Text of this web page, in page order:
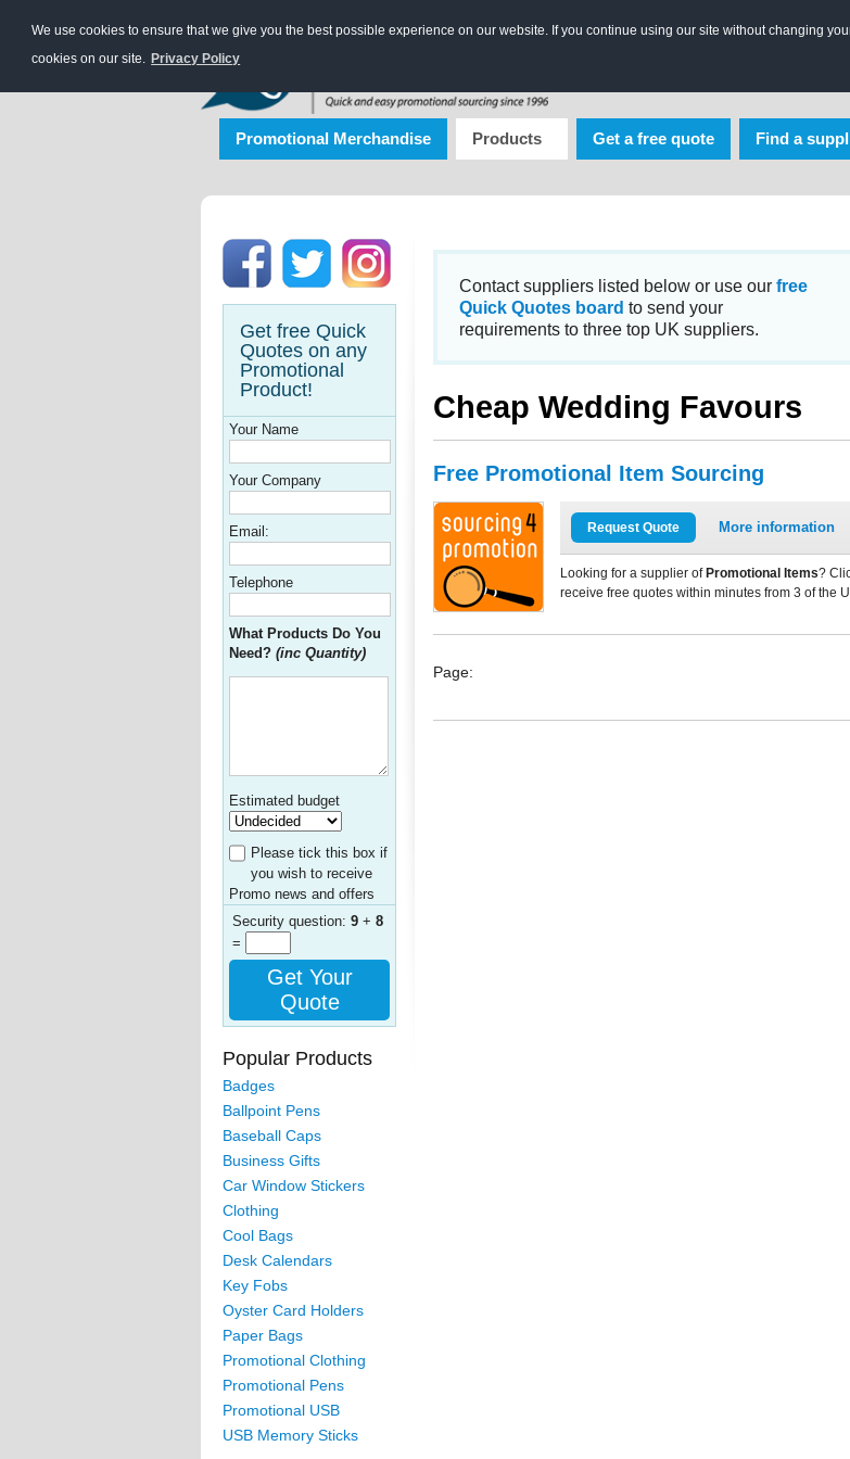
We use cookies to ensure that we give you the best possible experience on our website. If you continue using our site without changing
cookies on our site. Privacy Policy
Promotional Merchandise Products Get a free quote Find a
Get free Quick
Quotes on any
Promotional
Product!
Your Name
Your Company
Email:
Telephone
What Products Do You
Need? (inc Quantity)
Estimated budget
Please tick this box if
you wish to receive
Promo news and offers
Security question: 9 + 8
=
Get Your
Quote
Popular Products
Badges
Ballpoint Pens
Baseball Caps
Business Gifts
Car Window Stickers
Clothing
Cool Bags
Desk Calendars
Key Fobs
Oyster Card Holders
Paper Bags
Promotional Clothing
Promotional Pens
Promotional USB
USB Memory Sticks
Contact suppliers listed below or use our free
Quick Quotes board to send your
requirements to three top UK suppliers.
Cheap Wedding Favours
Free Promotional Item Sourcing
Request Quote More information
Looking for a supplier of Promotional Items?
receive free quotes within minutes from 3 of the
Page: